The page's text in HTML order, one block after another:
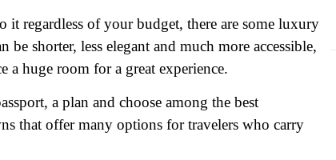
it regardless of your budget, there are some luxury
shorter, less elegant and much more accessible,
huge room for a great experience.
a plan and choose among the best
that offer many options for travelers who carry